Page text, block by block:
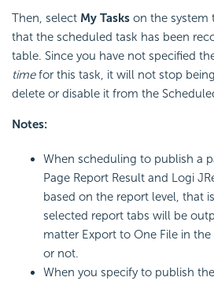
Then, select My Tasks on the system
that the scheduled task has been
table. Since you have not specified
timefor this task, it will not stop
delete or disable it from the
Notes:
When scheduling to publish a
Page Report Result and Logi
based on the report level, that
selected report tabs will be
matter Export to One File in
or not.
When you specify to publish